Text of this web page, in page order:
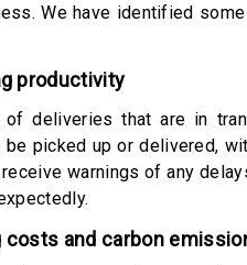
We have identified
productivity
of deliveries that are in
be picked up or delivered,
warnings of any
costs and carbon